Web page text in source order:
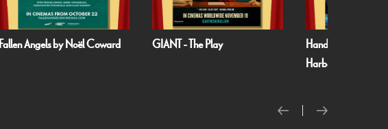
Fallen Angels by Noël Coward GIANT - The Play
Handa Opera on
Harbour: Puccini’s